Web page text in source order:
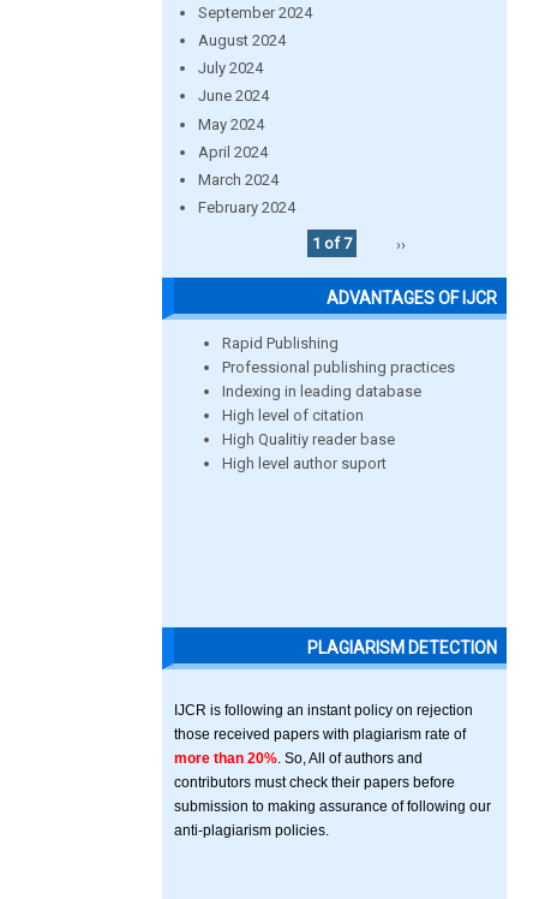
September 2024
August 2024
July 2024
June 2024
May 2024
April 2024
March 2024
February 2024
1 of 7
››
ADVANTAGES OF IJCR
Rapid Publishing
Professional publishing practices
Indexing in leading database
High level of citation
High Qualitiy reader base
High level author suport
PLAGIARISM DETECTION
IJCR is following an instant policy on rejection
those received papers with plagiarism rate of
more than 20% . So, All of authors and
contributors must check their papers before
submission to making assurance of following our
anti-plagiarism policies.